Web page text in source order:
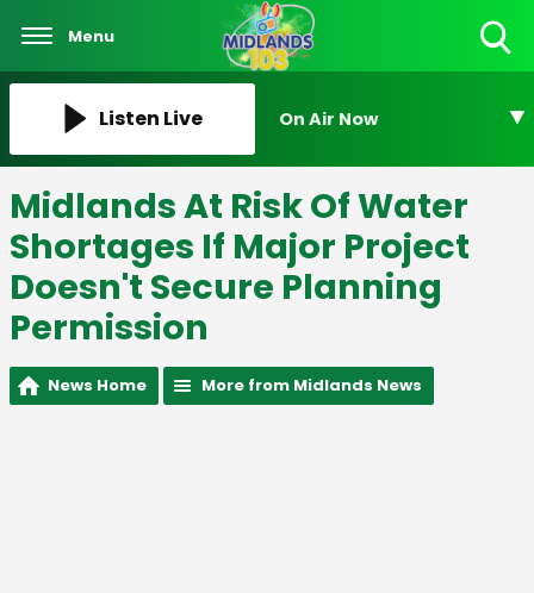
Menu
Listen Live On Air Now
Midlands At Risk Of Water
Shortages If Major Project
Doesn't Secure Planning
Permission
News Home More from Midlands News